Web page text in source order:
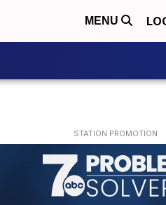
MENU